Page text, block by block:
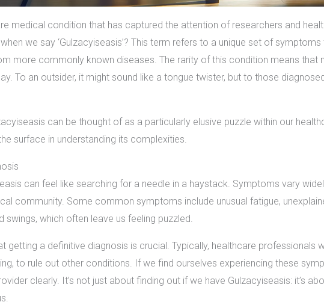
medical condition that has captured the attention of researchers and
we say ‘Gulzacyiseasis’? This term refers to a unique set of
more commonly known diseases. The rarity of this condition means that
To an outsider, it might sound like a tongue twister, but to those
can be thought of as a particularly elusive puzzle within our
surface in understanding its complexities.
can feel like searching for a needle in a haystack. Symptoms vary
community. Some common symptoms include unusual fatigue,
swings, which often leave us feeling puzzled.
getting a definitive diagnosis is crucial. Typically, healthcare professionals
to rule out other conditions. If we find ourselves experiencing these
clearly. It’s not just about finding out if we have Gulzacyiseasis: it’s